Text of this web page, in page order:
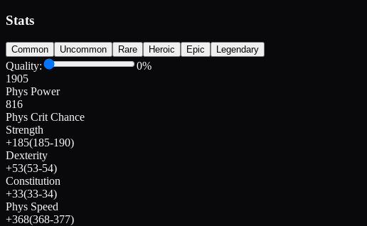
Stats
Common Uncommon Rare Heroic Epic Legendary
Quality: 0%
1905
Phys Power
816
Phys Crit Chance
Strength
+185(185-190)
Dexterity
+53(53-54)
Constitution
+33(33-34)
Phys Speed
+368(368-377)